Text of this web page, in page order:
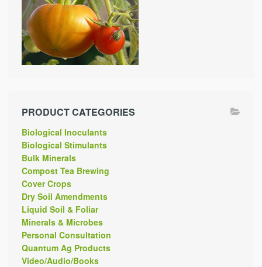
PRODUCT CATEGORIES
Biological Inoculants
Biological Stimulants
Bulk Minerals
Compost Tea Brewing
Cover Crops
Dry Soil Amendments
Liquid Soil & Foliar
Minerals & Microbes
Personal Consultation
Quantum Ag Products
Video/Audio/Books